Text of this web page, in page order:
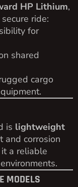
HP Lithium,
ride:
for
shared
cargo
is lightweight
and corrosion
a reliable
MODELS